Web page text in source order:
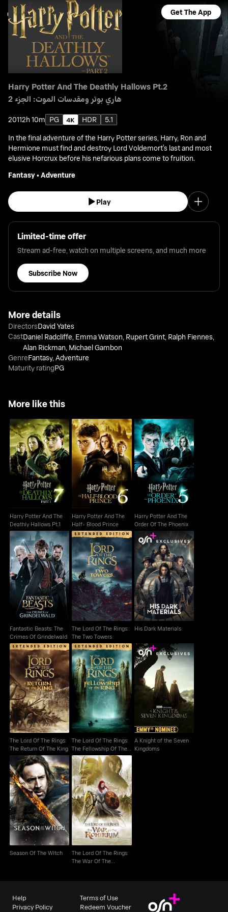
Get The App
Harry Potter And The Deathly Hallows Pt.2
هاري بوتر ومقدسات الموت: الجزء 2
20112h 10m PG HDR
5.1
In the final adventure of the Harry Potter series, Harry, Ron and
Hermione must find and destroy Lord Voldemort's last and most
elusive Horcrux before his nefarious plans come to fruition.
Fantasy•Adventure
Play
Limited-time offer
Stream ad-free, watch on multiple screens, and much more
Subscribe Now
More details
DirectorsDavid Yates
CastDaniel Radcliffe, Emma Watson, Rupert Grint, Ralph Fiennes,
Alan Rickman, Michael Gambon
GenreFantasy,Adventure
Maturity ratingPG
More like this
Harry Potter And The
Deathly Hallows Pt.1
Harry Potter And The
Deathly Hallows Pt.1
Harry Potter And The
Half- Blood Prince
Harry Potter And The
Half- Blood Prince
Harry Potter And The
Order Of The Phoenix
Harry Potter And The
Order Of The Phoenix
Fantastic Beasts: The
Crimes Of Grindelwald
Fantastic Beasts: The
Crimes Of Grindelwald
The Lord Of The Rings:
The Two Towers
The Lord Of The Rings:
The Two Towers
His Dark Materials
His Dark Materials
The Lord Of The Rings:
The Return Of The King
The Lord Of The Rings:
The Return Of The King
The Lord Of The Rings:
The Fellowship Of The
Ring
The Lord Of The Rings:
The Fellowship Of The
Ring
A Knight of the Seven
Kingdoms
A Knight of the Seven
Kingdoms
Season Of The Witch
Season Of The Witch
The Lord Of The Rings:
The War Of The
Rohirrim
The Lord Of The Rings:
The War Of The
Help
Privacy Policy
Terms of Use
Redeem Voucher